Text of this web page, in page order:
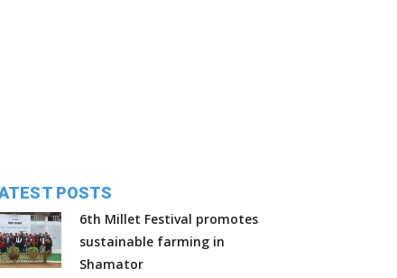
POSTS
6th Millet Festival promotes
sustainable farming in
Shamator